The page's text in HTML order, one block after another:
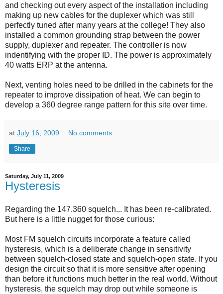
and checking out every aspect of the installation including
making up new cables for the duplexer which was still
perfectly tuned after many years at the college! They also
installed a common grounding strap between the power
supply, duplexer and repeater. The controller is now
indentifying with the proper ID. The power is approximately
40 watts ERP at the antenna.
Next, venting holes need to be drilled in the cabinets for the
repeater to improve dissipation of heat. We can begin to
develop a 360 degree range pattern for this site over time.
at July 16, 2009 No comments:
Share
Saturday, July 11, 2009
Hysteresis
Regarding the 147.360 squelch... It has been re-calibrated.
But here is a little nugget for those curious:
Most FM squelch circuits incorporate a feature called
hysteresis, which is a deliberate change in sensitivity
between squelch-closed state and squelch-open state. If you
design the circuit so that it is more sensitive after opening
than before it functions much better in the real world. Without
hysteresis, the squelch may drop out while someone is